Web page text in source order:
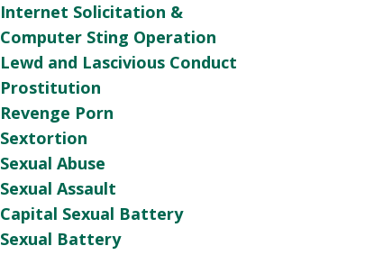
Internet Solicitation &
Computer Sting Operation
Lewd and Lascivious Conduct
Prostitution
Revenge Porn
Sextortion
Sexual Abuse
Sexual Assault
Capital Sexual Battery
Sexual Battery